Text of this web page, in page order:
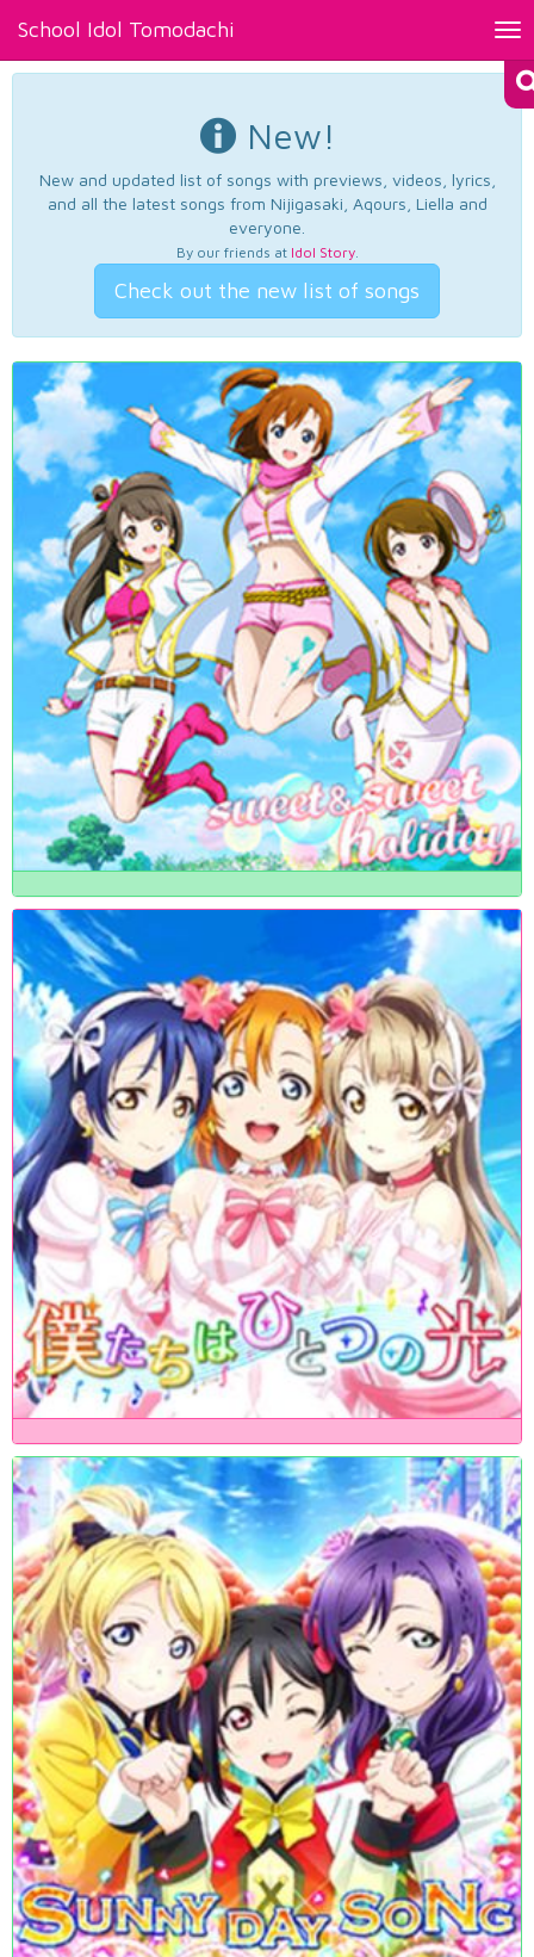
School Idol Tomodachi
New!
New and updated list of songs with previews, videos, lyrics,
and all the latest songs from Nijigasaki, Aqours, Liella and
everyone.
By our friends at Idol Story.
Check out the new list of songs